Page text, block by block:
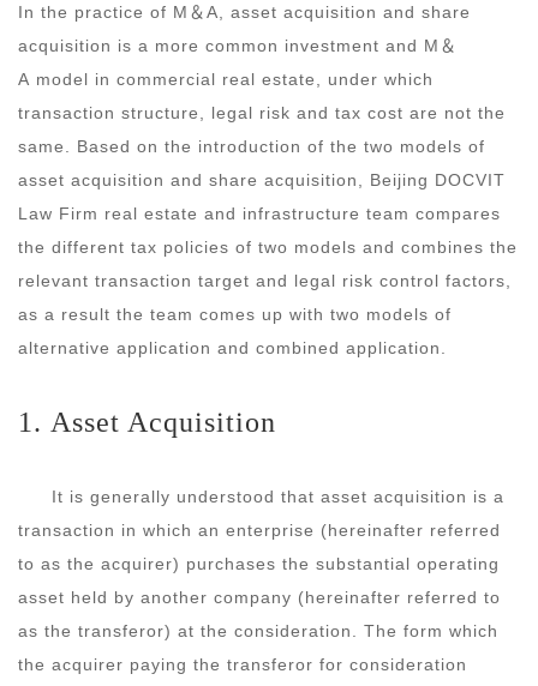
In the practice of M ＆A, asset acquisition and share
acquisition is a more common investment and M ＆
A model in commercial real estate, under which
transaction structure, legal risk and tax cost are not the
same. Based on the introduction of the two models of
asset acquisition and share acquisition, Beijing DOCVIT
Law Firm real estate and infrastructure team compares
the different tax policies of two models and combines the
relevant transaction target and legal risk control factors,
as a result the team comes up with two models of
alternative application and combined application.
1. Asset Acquisition
It is generally understood that asset acquisition is a
transaction in which an enterprise (hereinafter referred
to as the acquirer) purchases the substantial operating
asset held by another company (hereinafter referred to
as the transferor) at the consideration. The form which
the acquirer paying the transferor for consideration